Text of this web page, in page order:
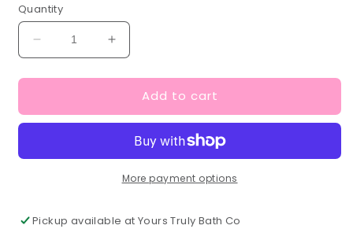
Quantity
Decrease
quantity
for
Lemonade
Increase
quantity
for
Raspberry
Lemonade
Add to cart
More payment options
Pickup available atYours Truly Bath Co